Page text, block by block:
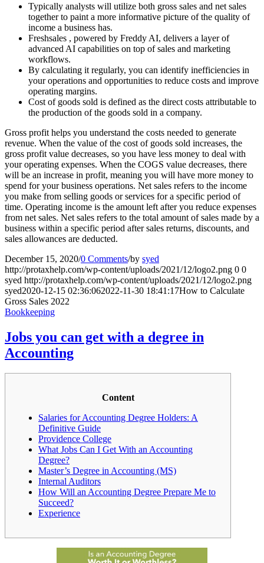
Typically analysts will utilize both gross sales and net sales
together to paint a more informative picture of the quality of
income a business has.
Freshsales , powered by Freddy AI, delivers a layer of
advanced AI capabilities on top of sales and marketing
workflows.
By calculating it regularly, you can identify inefficiencies in
your operations and opportunities to reduce costs and improve
operating margins.
Cost of goods sold is defined as the direct costs attributable to
the production of the goods sold in a company.
Gross profit helps you understand the costs needed to generate
revenue. When the value of the cost of goods sold increases, the
gross profit value decreases, so you have less money to deal with
your operating expenses. When the COGS value decreases, there
will be an increase in profit, meaning you will have more money to
spend for your business operations. Net sales refers to the income
you make from selling goods or services for a specific period of
time. Operating income is the amount left after you reduce expenses
from net sales. Net sales refers to the total amount of sales made by a
business within a specific period after sales returns, discounts, and
sales allowances are deducted.
December 15, 2020/0 Comments/by syed
http://protaxhelp.com/wp-content/uploads/2021/12/logo2.png 0 0
syed http://protaxhelp.com/wp-content/uploads/2021/12/logo2.png
syed2020-12-15 02:36:062022-11-30 18:41:17How to Calculate
Gross Sales 2022
Bookkeeping
Jobs you can get with a degree in
Accounting
Content
Salaries for Accounting Degree Holders: A
Definitive Guide
Providence College
What Jobs Can I Get With an Accounting
Degree?
Master’s Degree in Accounting (MS)
Internal Auditors
How Will an Accounting Degree Prepare Me to
Succeed?
Experience